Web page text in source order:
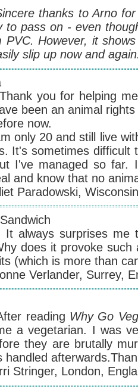
to Arno for
to pass on - even
PVC. However, it
slip up now and
for helping me
been an animal
now.
20 and still live with
It's sometimes
I've managed so
and know that no
surprises me that
does it provoke
(which is more than
Surrey,
Why Go
a vegetarian. I was
they are brutally
handled
London,